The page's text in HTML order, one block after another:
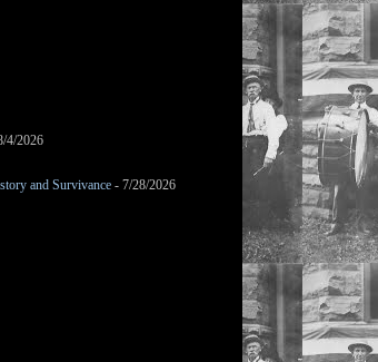
4/2026
and Survivance - 7/28/2026